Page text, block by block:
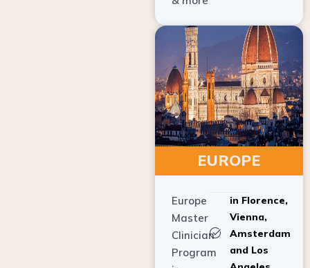
EUROPE
Master
Clinician
Program
in
Vienna,
Amsterdam
and Los
Angeles